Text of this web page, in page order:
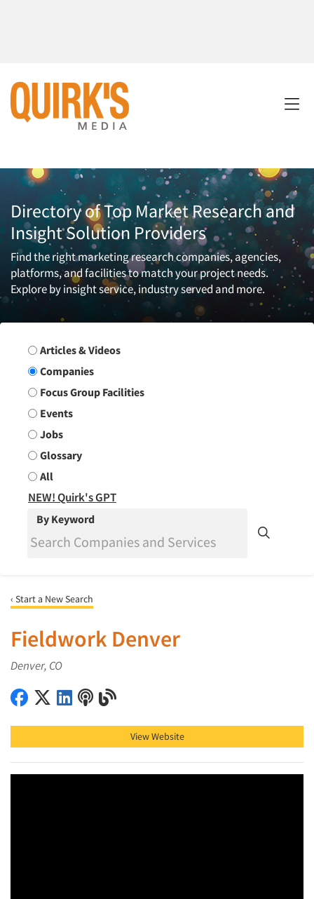
Directory of Top Market Research and
Insight Solution Providers
Find the right marketing research companies, agencies,
platforms, and facilities to match your project needs.
Explore by insight service, industry served and more.
Search Group
Articles & Videos
Companies
Focus Group Facilities
Events
Jobs
Glossary
All
NEW! Quirk's GPT
By Keyword
‹ Start a New Search
Fieldwork Denver
Denver, CO
Fieldwork Denver on Facebook
Fieldwork Denver on X (Twitter)
Fieldwork Denver on LinkedIn
Fieldwork Denver on Podcast
View Website